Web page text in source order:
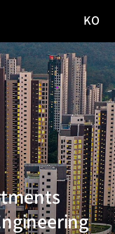
사이
이동
KO